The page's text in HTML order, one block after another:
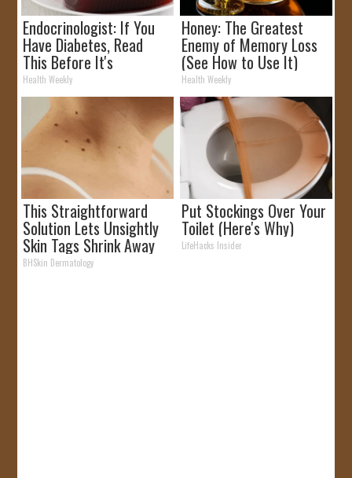
Endocrinologist: If You
Have Diabetes, Read
This Before It's
Removed!
Health Weekly
Honey: The Greatest
Enemy of Memory Loss
(See How to Use It)
Health Weekly
This Straightforward
Solution Lets Unsightly
Skin Tags Shrink Away
Fast!
BHSkin Dermatology
Put Stockings Over Your
Toilet (Here's Why)
LifeHacks Insider